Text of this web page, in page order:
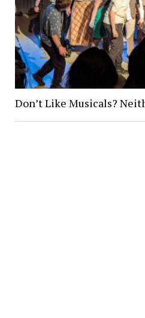
Don’t Like Musicals?